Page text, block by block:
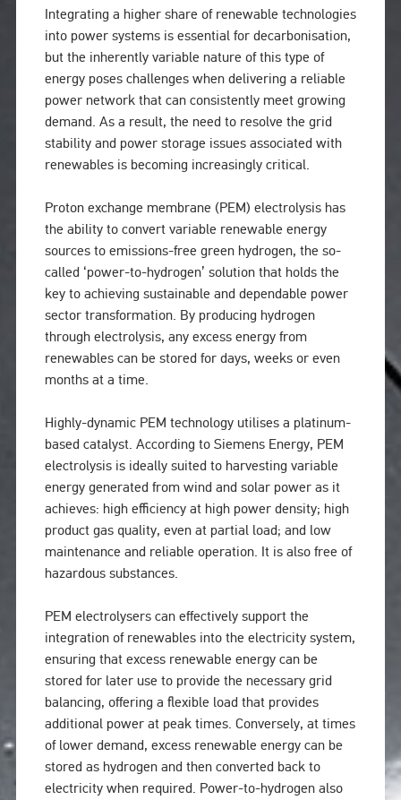
Integrating a higher share of renewable technologies
into power systems is essential for decarbonisation,
but the inherently variable nature of this type of
energy poses challenges when delivering a reliable
power network that can consistently meet growing
demand. As a result, the need to resolve the grid
stability and power storage issues associated with
renewables is becoming increasingly critical.
Proton exchange membrane (PEM) electrolysis has
the ability to convert variable renewable energy
sources to emissions-free green hydrogen, the so-
called ‘power-to-hydrogen’ solution that holds the
key to achieving sustainable and dependable power
sector transformation. By producing hydrogen
through electrolysis, any excess energy from
renewables can be stored for days, weeks or even
months at a time.
Highly-dynamic PEM technology utilises a platinum-
based catalyst. According to Siemens Energy, PEM
electrolysis is ideally suited to harvesting variable
energy generated from wind and solar power as it
achieves: high efficiency at high power density; high
product gas quality, even at partial load; and low
maintenance and reliable operation. It is also free of
hazardous substances.
PEM electrolysers can effectively support the
integration of renewables into the electricity system,
ensuring that excess renewable energy can be
stored for later use to provide the necessary grid
balancing, offering a flexible load that provides
additional power at peak times. Conversely, at times
of lower demand, excess renewable energy can be
stored as hydrogen and then converted back to
electricity when required. Power-to-hydrogen also